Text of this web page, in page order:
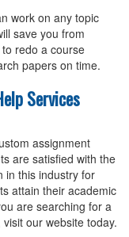
work on any topic
save you from
redo a course
papers on time.
Services
assignment
are satisfied with the
in this industry for
attain their academic
are searching for a
our website today.